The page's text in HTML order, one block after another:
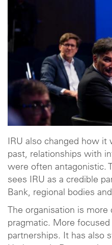
IRU also changed how
past, relationships with
were often antagonistic.
sees IRU as a credible
Bank, regional bodies
The organisation is
pragmatic. More
partnerships. It has also